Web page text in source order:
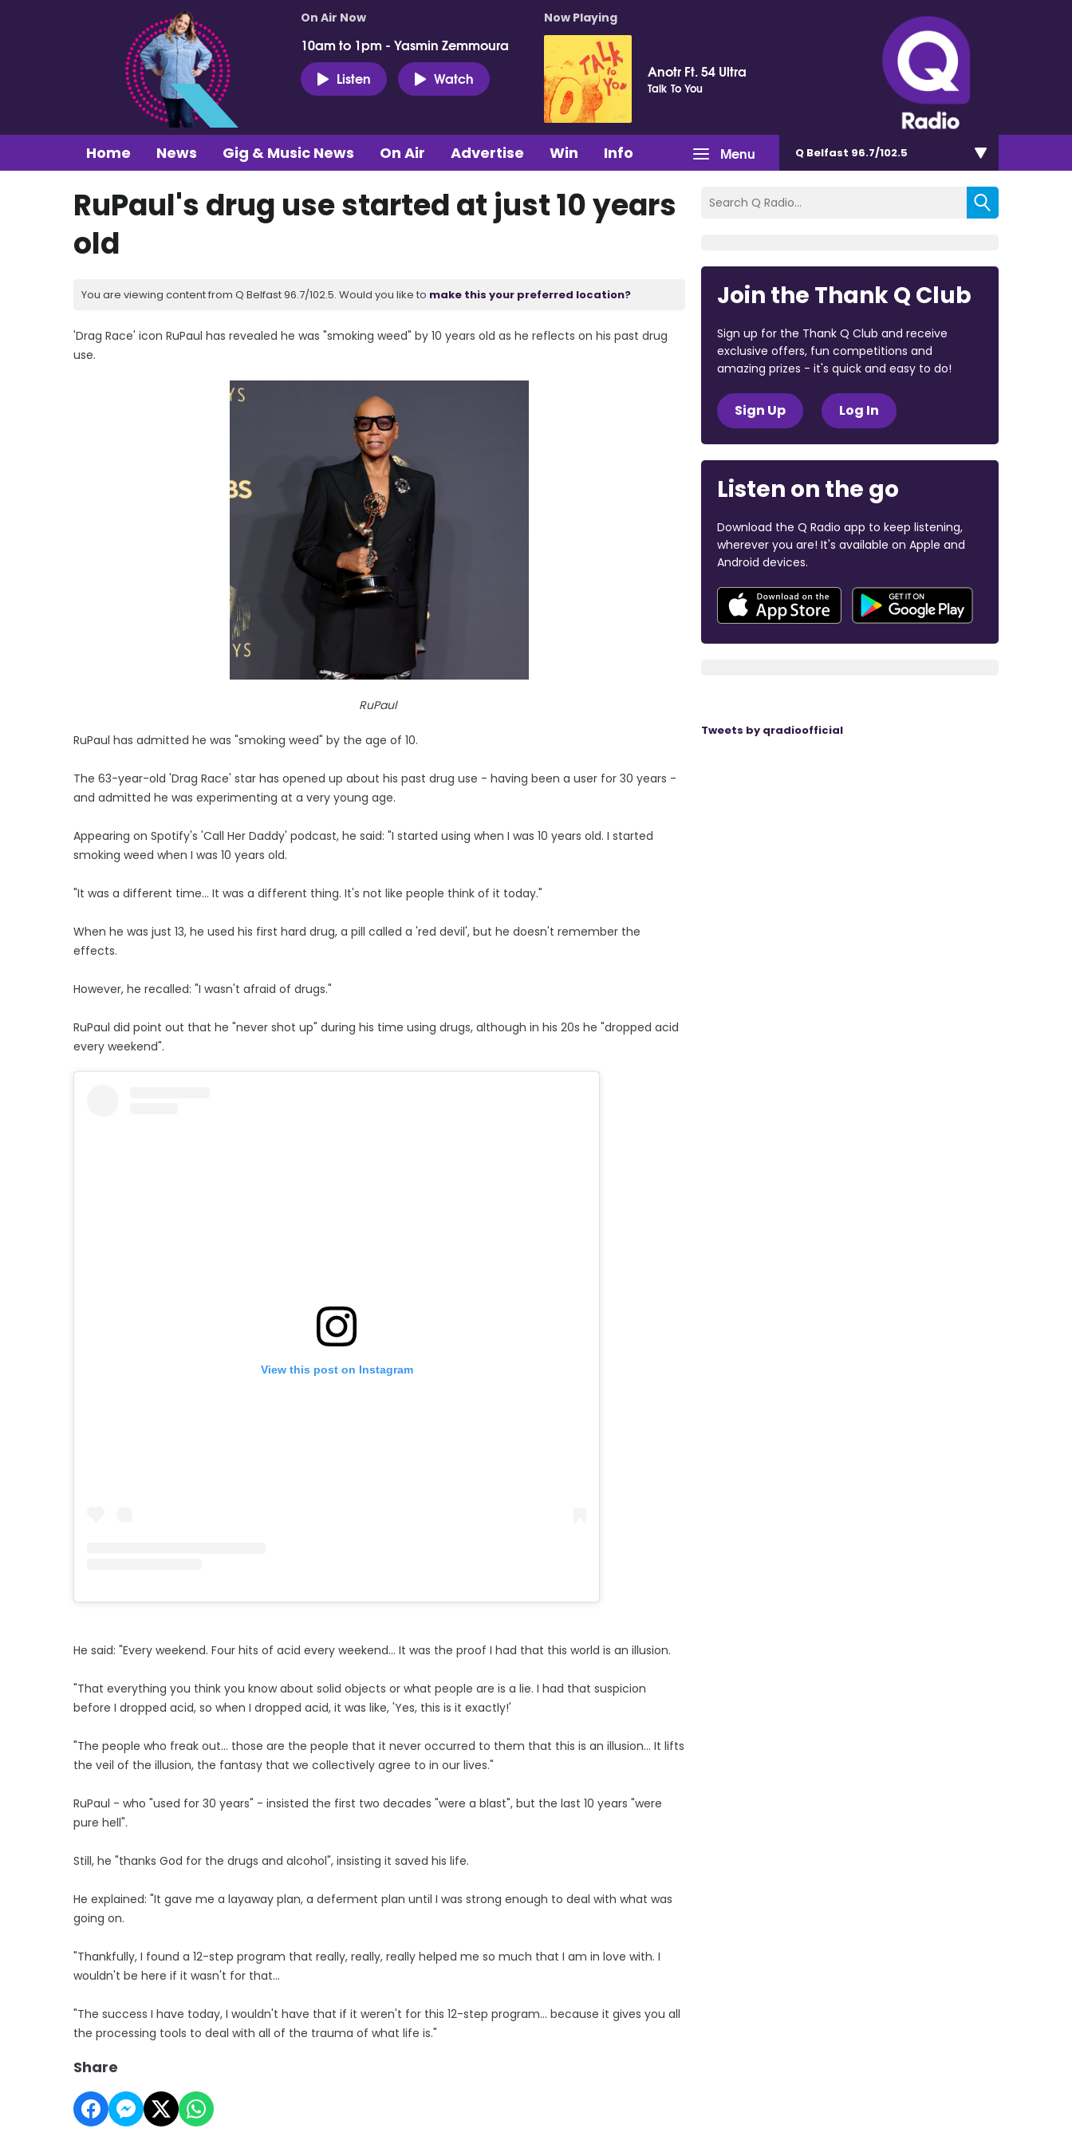
On Air Now
10am to 1pm - Yasmin Zemmoura
Listen
Watch
Now Playing
Anotr Ft. 54 Ultra
Talk To You
Menu
Home News Gig & Music News On Air Advertise Win Info Q Belfast 96.7/102.5
RuPaul's drug use started at just 10 years
old
You are viewing content from Q Belfast 96.7/102.5. Would you like to make this your preferred location?
'Drag Race' icon RuPaul has revealed he was "smoking weed" by 10 years old as he reflects on his past drug
use.
RuPaul
RuPaul has admitted he was "smoking weed" by the age of 10.
The 63-year-old 'Drag Race' star has opened up about his past drug use - having been a user for 30 years -
and admitted he was experimenting at a very young age.
Appearing on Spotify's 'Call Her Daddy' podcast, he said: "I started using when I was 10 years old. I started
smoking weed when I was 10 years old.
"It was a different time... It was a different thing. It's not like people think of it today."
When he was just 13, he used his first hard drug, a pill called a 'red devil', but he doesn't remember the
effects.
However, he recalled: "I wasn't afraid of drugs."
RuPaul did point out that he "never shot up" during his time using drugs, although in his 20s he "dropped acid
every weekend".
View this post on Instagram
He said: "Every weekend. Four hits of acid every weekend... It was the proof I had that this world is an illusion.
"That everything you think you know about solid objects or what people are is a lie. I had that suspicion
before I dropped acid, so when I dropped acid, it was like, 'Yes, this is it exactly!'
"The people who freak out... those are the people that it never occurred to them that this is an illusion... It lifts
the veil of the illusion, the fantasy that we collectively agree to in our lives."
RuPaul - who "used for 30 years" - insisted the first two decades "were a blast", but the last 10 years "were
pure hell".
Still, he "thanks God for the drugs and alcohol", insisting it saved his life.
He explained: "It gave me a layaway plan, a deferment plan until I was strong enough to deal with what was
going on.
"Thankfully, I found a 12-step program that really, really, really helped me so much that I am in love with. I
wouldn't be here if it wasn't for that...
"The success I have today, I wouldn't have that if it weren't for this 12-step program... because it gives you all
the processing tools to deal with all of the trauma of what life is."
Share
Join the Thank Q Club
Sign up for the Thank Q Club and receive
exclusive offers, fun competitions and
amazing prizes - it's quick and easy to do!
Sign Up Log In
Listen on the go
Download the Q Radio app to keep listening,
wherever you are! It's available on Apple and
Android devices.
Tweets by qradioofficial